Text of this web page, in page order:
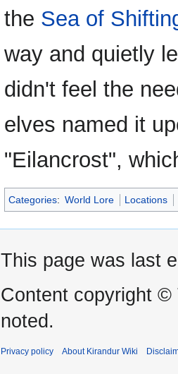
the Sea of
way and quietly
didn't feel the
elves named it
"Eilancrost",
Categories: World Lore Locations
This page was last
Content copyright ©
noted.
Privacy policy About Kirandur Wiki